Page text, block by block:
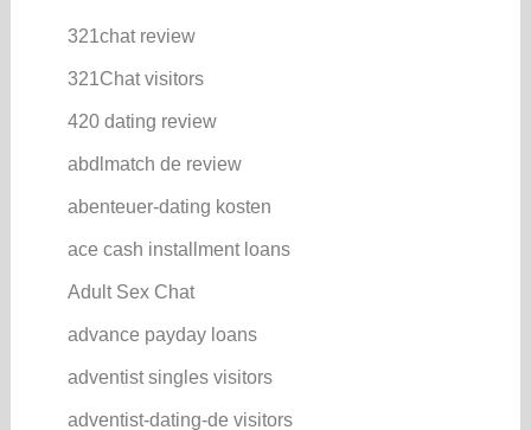
321chat review
321Chat visitors
420 dating review
abdlmatch de review
abenteuer-dating kosten
ace cash installment loans
Adult Sex Chat
advance payday loans
adventist singles visitors
adventist-dating-de visitors